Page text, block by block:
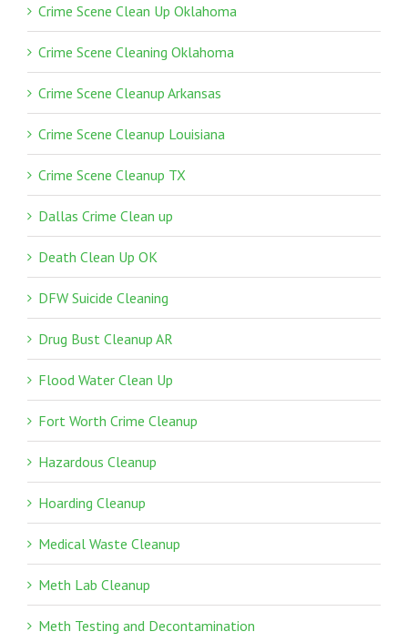
Crime Scene Clean Up Oklahoma
Crime Scene Cleaning Oklahoma
Crime Scene Cleanup Arkansas
Crime Scene Cleanup Louisiana
Crime Scene Cleanup TX
Dallas Crime Clean up
Death Clean Up OK
DFW Suicide Cleaning
Drug Bust Cleanup AR
Flood Water Clean Up
Fort Worth Crime Cleanup
Hazardous Cleanup
Hoarding Cleanup
Medical Waste Cleanup
Meth Lab Cleanup
Meth Testing and Decontamination